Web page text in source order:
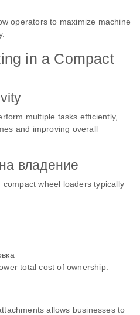
operators to maximize machine
in a Compact
multiple tasks efficiently,
and improving overall
владение
wheel loaders typically
total cost of ownership.
allows businesses to